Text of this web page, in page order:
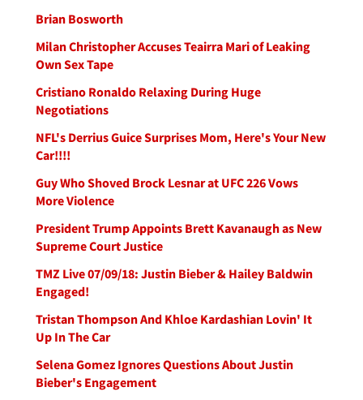
Brian Bosworth
Milan Christopher Accuses Teairra Mari of Leaking
Own Sex Tape
Cristiano Ronaldo Relaxing During Huge
Negotiations
NFL's Derrius Guice Surprises Mom, Here's Your New
Car!!!!
Guy Who Shoved Brock Lesnar at UFC 226 Vows
More Violence
President Trump Appoints Brett Kavanaugh as New
Supreme Court Justice
TMZ Live 07/09/18: Justin Bieber & Hailey Baldwin
Engaged!
Tristan Thompson And Khloe Kardashian Lovin' It
Up In The Car
Selena Gomez Ignores Questions About Justin
Bieber's Engagement